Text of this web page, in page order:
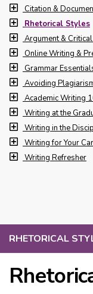
RHETORICAL
Citation &
Rhetorical Styles
Argument &
Online Writing &
Grammar
Avoiding
Academic Writing
Writing at the
Writing in the
Writing for Your
Writing Refresher